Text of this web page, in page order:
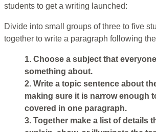
students to get a writing launched:
Divide into small groups of three to five
together to write a paragraph following
1. Choose a subject that
something about.
2. Write a topic sentence about
making sure it is narrow enough
covered in one paragraph.
3. Together make a list of details